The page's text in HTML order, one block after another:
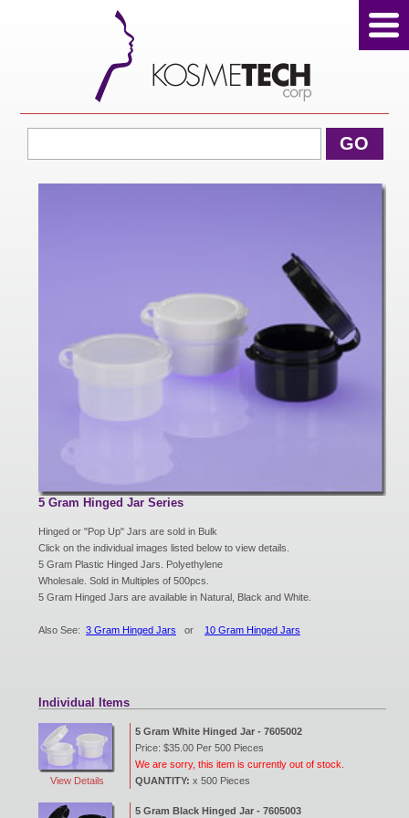
GO
5 Gram Hinged Jar Series
Hinged or "Pop Up" Jars are sold in Bulk
Click on the individual images listed below to view details.
5 Gram Plastic Hinged Jars. Polyethylene
Wholesale. Sold in Multiples of 500pcs.
5 Gram Hinged Jars are available in Natural, Black and White.
Also See: 3 Gram Hinged Jars or 10 Gram Hinged Jars
Individual Items
View Details
5 Gram White Hinged Jar - 7605002
Price: $35.00 Per 500 Pieces
We are sorry, this item is currently out of stock.
QUANTITY: x 500 Pieces
5 Gram Black Hinged Jar - 7605003
View Cart
Home
Sale Products
New Products
Eco Products
Customer Service
Catalog Request
Contact Us
Customer Login